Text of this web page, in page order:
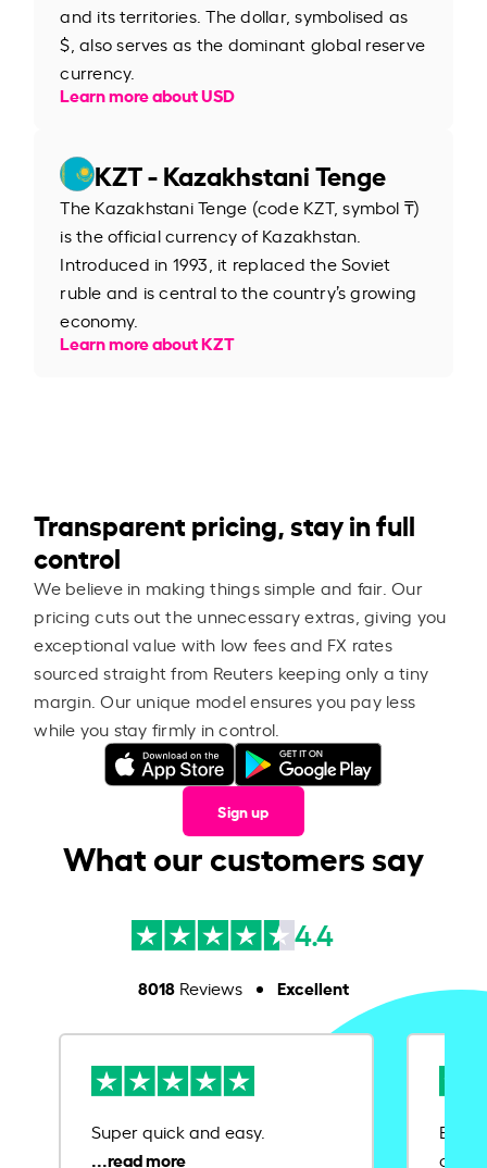
and its territories. The dollar, symbolised as
$, also serves as the dominant global reserve
currency.
Learn more about USD
KZT - Kazakhstani Tenge
The Kazakhstani Tenge (code KZT, symbol ₸)
is the official currency of Kazakhstan.
Introduced in 1993, it replaced the Soviet
ruble and is central to the country’s growing
economy.
Learn more about KZT
Transparent pricing, stay in full
control
We believe in making things simple and fair. Our
pricing cuts out the unnecessary extras, giving you
exceptional value with low fees and FX rates
sourced straight from Reuters keeping only a tiny
margin. Our unique model ensures you pay less
while you stay firmly in control.
Sign up
What our customers say
4.4
8018Reviews Excellent
Super quick and easy.
Ease